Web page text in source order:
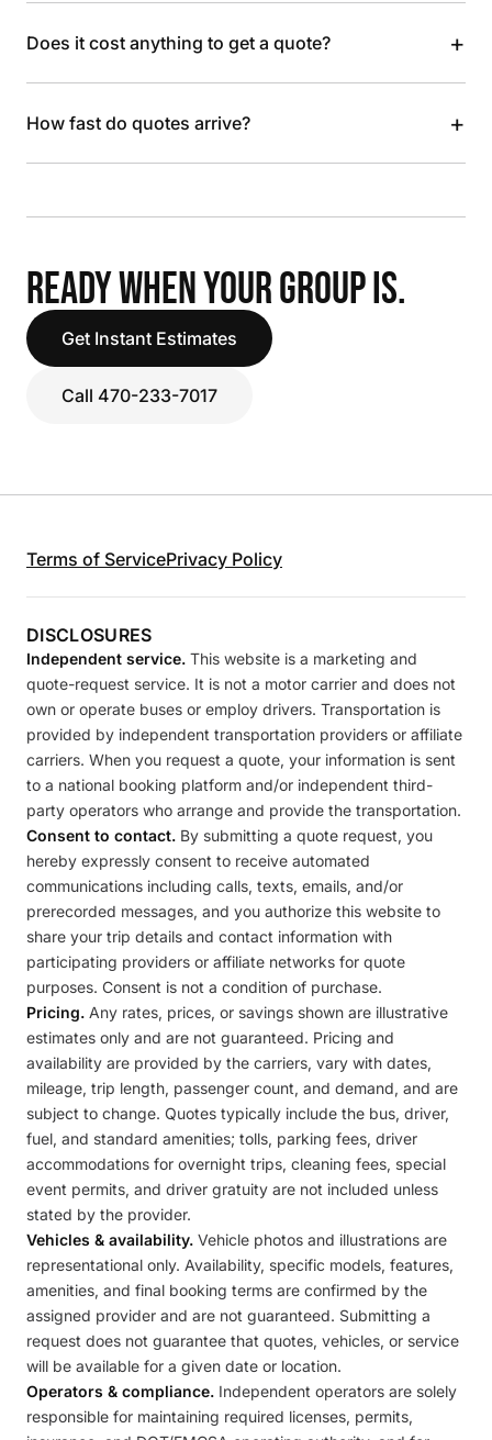
Does it cost anything to get a quote? +
How fast do quotes arrive? +
READY WHEN YOUR GROUP IS.
Get Instant Estimates
Call 470-233-7017
Terms of ServicePrivacy Policy
DISCLOSURES
Independent service. This website is a marketing and
quote-request service. It is not a motor carrier and does not
own or operate buses or employ drivers. Transportation is
provided by independent transportation providers or affiliate
carriers. When you request a quote, your information is sent
to a national booking platform and/or independent third-
party operators who arrange and provide the transportation.
Consent to contact. By submitting a quote request, you
hereby expressly consent to receive automated
communications including calls, texts, emails, and/or
prerecorded messages, and you authorize this website to
share your trip details and contact information with
participating providers or affiliate networks for quote
purposes. Consent is not a condition of purchase.
Pricing. Any rates, prices, or savings shown are illustrative
estimates only and are not guaranteed. Pricing and
availability are provided by the carriers, vary with dates,
mileage, trip length, passenger count, and demand, and are
subject to change. Quotes typically include the bus, driver,
fuel, and standard amenities; tolls, parking fees, driver
accommodations for overnight trips, cleaning fees, special
event permits, and driver gratuity are not included unless
stated by the provider.
Vehicles & availability. Vehicle photos and illustrations are
representational only. Availability, specific models, features,
amenities, and final booking terms are confirmed by the
assigned provider and are not guaranteed. Submitting a
request does not guarantee that quotes, vehicles, or service
will be available for a given date or location.
Operators & compliance. Independent operators are solely
responsible for maintaining required licenses, permits,